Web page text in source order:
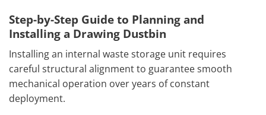
Step-by-Step Guide to Planning and
Installing a Drawing Dustbin
Installing an internal waste storage unit requires
careful structural alignment to guarantee smooth
mechanical operation over years of constant
deployment.